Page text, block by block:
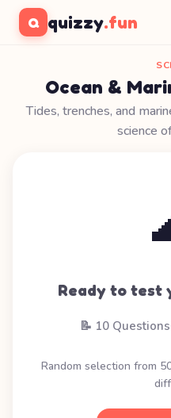
Q quizzy.fun
Ocean &
Tides, trenches, and
science
Ready to test
📝 10 Questions
Random selection from